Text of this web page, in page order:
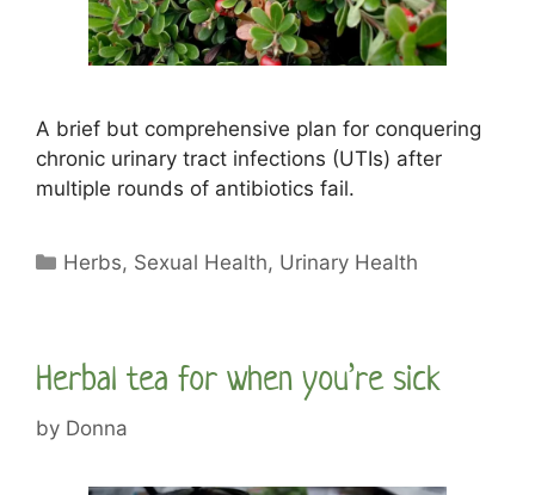
A brief but comprehensive plan for conquering
chronic urinary tract infections (UTIs) after
multiple rounds of antibiotics fail.
Categories
Herbs, Sexual Health, Urinary Health
Herbal tea for when you’re sick
by Donna